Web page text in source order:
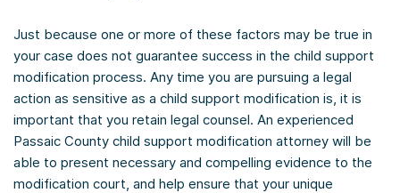
Just because one or more of these factors may be true in
your case does not guarantee success in the child support
modification process. Any time you are pursuing a legal
action as sensitive as a child support modification is, it is
important that you retain legal counsel. An experienced
Passaic County child support modification attorney will be
able to present necessary and compelling evidence to the
modification court, and help ensure that your unique